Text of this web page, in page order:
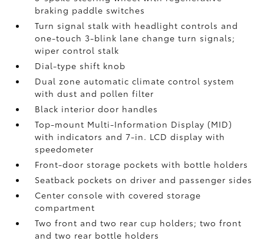
braking paddle switches
Turn signal stalk with headlight controls and
one-touch 3-blink lane change turn signals;
wiper control stalk
Dial-type shift knob
Dual zone automatic climate control system
with dust and pollen filter
Black interior door handles
Top-mount Multi-Information Display (MID)
with indicators and 7-in. LCD display with
speedometer
Front-door storage pockets with bottle holders
Seatback pockets on driver and passenger sides
Center console with covered storage
compartment
Two front and two rear cup holders; two front
and two rear bottle holders